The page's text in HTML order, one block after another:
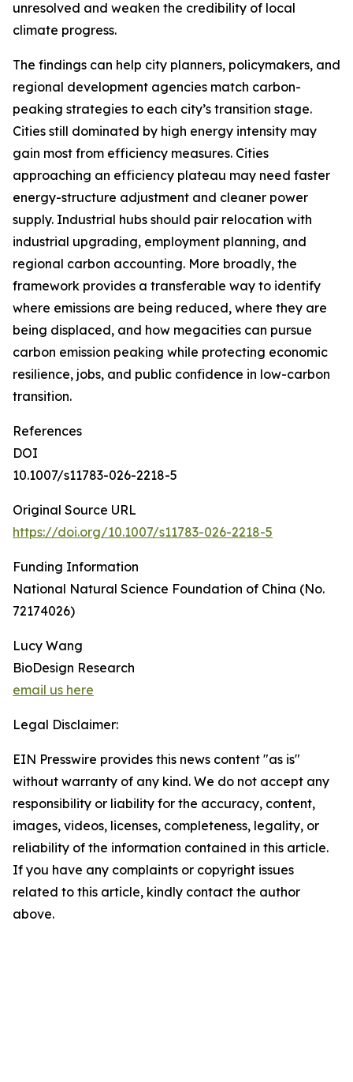
unresolved and weaken the credibility of local
climate progress.
The findings can help city planners, policymakers, and
regional development agencies match carbon-
peaking strategies to each city’s transition stage.
Cities still dominated by high energy intensity may
gain most from efficiency measures. Cities
approaching an efficiency plateau may need faster
energy-structure adjustment and cleaner power
supply. Industrial hubs should pair relocation with
industrial upgrading, employment planning, and
regional carbon accounting. More broadly, the
framework provides a transferable way to identify
where emissions are being reduced, where they are
being displaced, and how megacities can pursue
carbon emission peaking while protecting economic
resilience, jobs, and public confidence in low-carbon
transition.
References
DOI
10.1007/s11783-026-2218-5
Original Source URL
https://doi.org/10.1007/s11783-026-2218-5
Funding Information
National Natural Science Foundation of China (No.
72174026)
Lucy Wang
BioDesign Research
email us here
Legal Disclaimer:
EIN Presswire provides this news content "as is"
without warranty of any kind. We do not accept any
responsibility or liability for the accuracy, content,
images, videos, licenses, completeness, legality, or
reliability of the information contained in this article.
If you have any complaints or copyright issues
related to this article, kindly contact the author
above.